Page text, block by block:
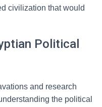
civilization that would
Political
and research
the political